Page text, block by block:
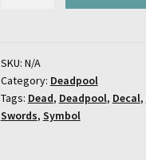
SKU: N/A
Category: Deadpool
Tags: Dead, Deadpool, Decal,
Swords, Symbol